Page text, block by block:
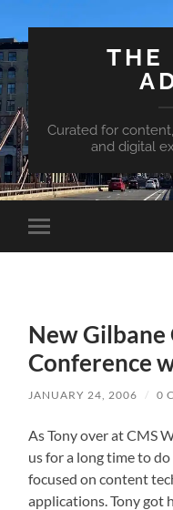
THE
Curated for
and digital
Toggle
mobile
New
Conference
JANUARY 24, 2006 / 0
As Tony over at CMS
us for a long time to
focused on content
applications. Tony got